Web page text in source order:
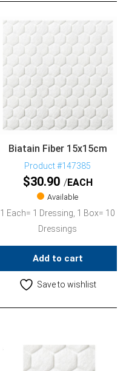
Biatain Fiber 15x15cm
Product #147385
$30.90 EACH
Available
1 Each= 1 Dressing, 1 Box= 10
Dressings
Add to cart
Save to wishlist